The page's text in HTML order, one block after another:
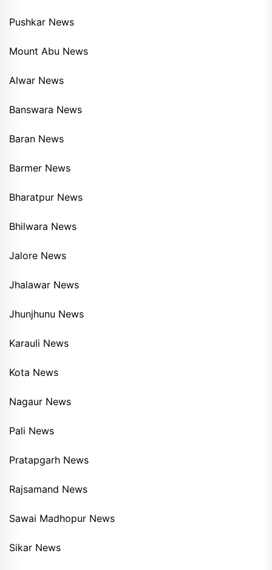
Pushkar News
Mount Abu News
Alwar News
Banswara News
Baran News
Barmer News
Bharatpur News
Bhilwara News
Jalore News
Jhalawar News
Jhunjhunu News
Karauli News
Kota News
Nagaur News
Pali News
Pratapgarh News
Rajsamand News
Sawai Madhopur News
Sikar News